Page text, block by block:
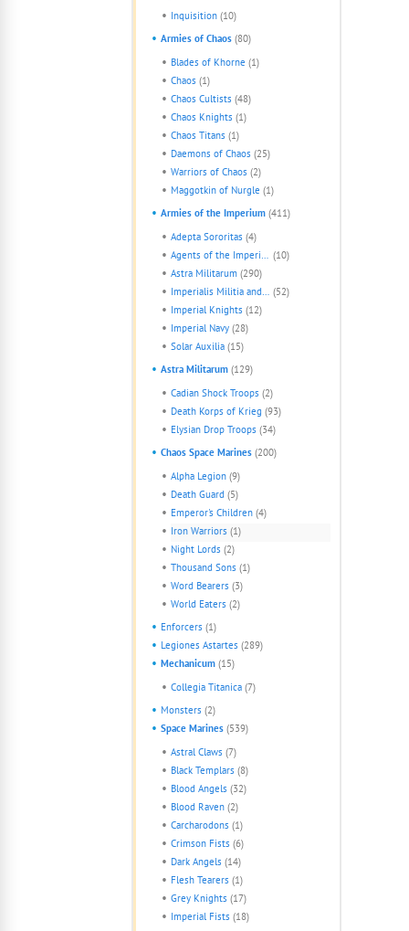
Inquisition (10)
Armies of Chaos (80)
Blades of Khorne (1)
Chaos (1)
Chaos Cultists (48)
Chaos Knights (1)
Chaos Titans (1)
Daemons of Chaos (25)
Warriors of Chaos (2)
Maggotkin of Nurgle (1)
Armies of the Imperium (411)
Adepta Sororitas (4)
Agents of the Imperium (10)
Astra Militarum (290)
Imperialis Militia and Cults (52)
Imperial Knights (12)
Imperial Navy (28)
Solar Auxilia (15)
Astra Militarum (129)
Cadian Shock Troops (2)
Death Korps of Krieg (93)
Elysian Drop Troops (34)
Chaos Space Marines (200)
Alpha Legion (9)
Death Guard (5)
Emperor's Children (4)
Iron Warriors (1)
Night Lords (2)
Thousand Sons (1)
Word Bearers (3)
World Eaters (2)
Enforcers (1)
Legiones Astartes (289)
Mechanicum (15)
Collegia Titanica (7)
Monsters (2)
Space Marines (539)
Astral Claws (7)
Black Templars (8)
Blood Angels (32)
Blood Raven (2)
Carcharodons (1)
Crimson Fists (6)
Dark Angels (14)
Flesh Tearers (1)
Grey Knights (17)
Imperial Fists (18)